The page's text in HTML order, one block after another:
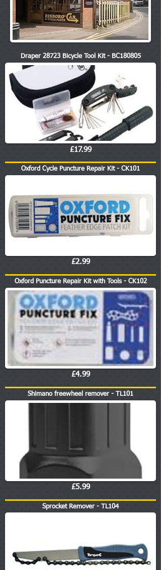
Draper 28723 Bicycle Tool Kit - BC180805
£17.99
Oxford Cycle Puncture Repair Kit - CK101
£2.99
Oxford Puncture Repair Kit with Tools - CK102
£4.99
Shimano freewheel remover - TL101
£5.99
Sprocket Remover - TL104